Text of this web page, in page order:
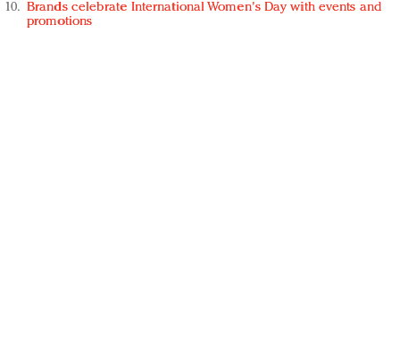
Brands celebrate International Women's Day with events and
promotions